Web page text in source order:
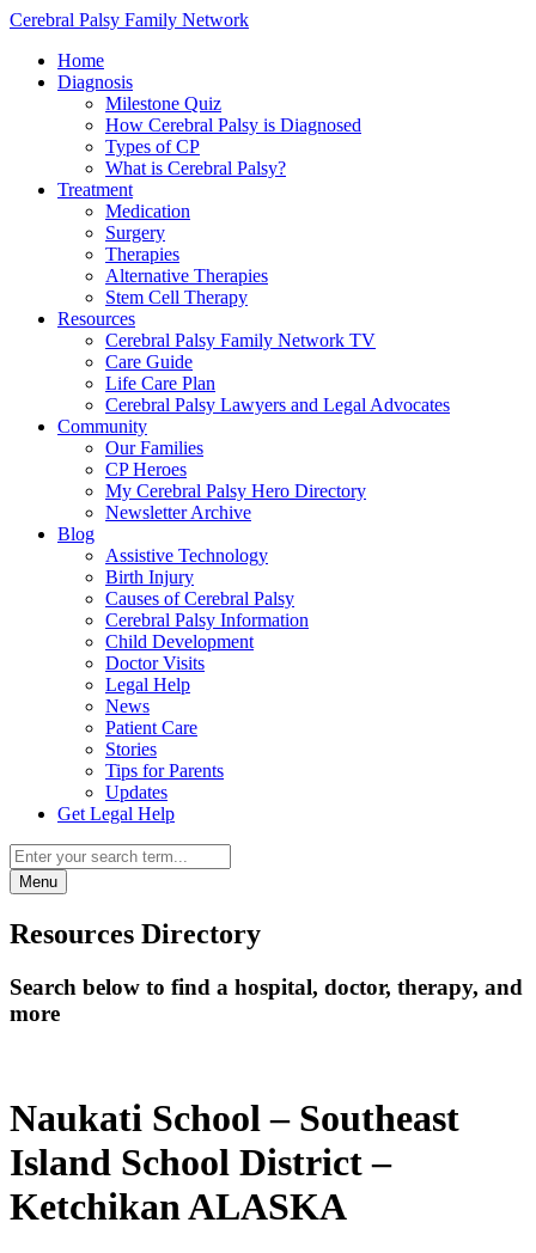
Cerebral Palsy Family Network
Home
Diagnosis
Milestone Quiz
How Cerebral Palsy is Diagnosed
Types of CP
What is Cerebral Palsy?
Treatment
Medication
Surgery
Therapies
Alternative Therapies
Stem Cell Therapy
Resources
Cerebral Palsy Family Network TV
Care Guide
Life Care Plan
Cerebral Palsy Lawyers and Legal Advocates
Community
Our Families
CP Heroes
My Cerebral Palsy Hero Directory
Newsletter Archive
Blog
Assistive Technology
Birth Injury
Causes of Cerebral Palsy
Cerebral Palsy Information
Child Development
Doctor Visits
Legal Help
News
Patient Care
Stories
Tips for Parents
Updates
Get Legal Help
Menu
Resources Directory
Search below to find a hospital, doctor, therapy, and
more
Naukati School – Southeast
Island School District –
Ketchikan ALASKA